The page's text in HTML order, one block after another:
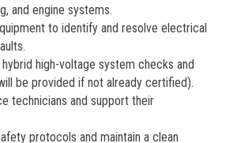
and engine systems.
to identify and resolve electrical
high-voltage system checks and
be provided if not already certified).
technicians and support their
protocols and maintain a clean